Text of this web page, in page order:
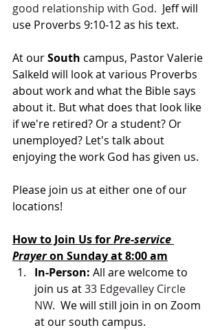
good relationship with God. Jeff will
use Proverbs 9:10-12 as his text.
At our South campus, Pastor Valerie
Salkeld will look at various Proverbs
about work and what the Bible says
about it. But what does that look like
if we're retired? Or a student? Or
unemployed? Let's talk about
enjoying the work God has given us.
Please join us at either one of our
locations!
How to Join Us for Pre-service
Prayer on Sunday at 8:00 am
In-Person: All are welcome to
join us at 33 Edgevalley Circle
NW.  We will still join in on Zoom
at our south campus.